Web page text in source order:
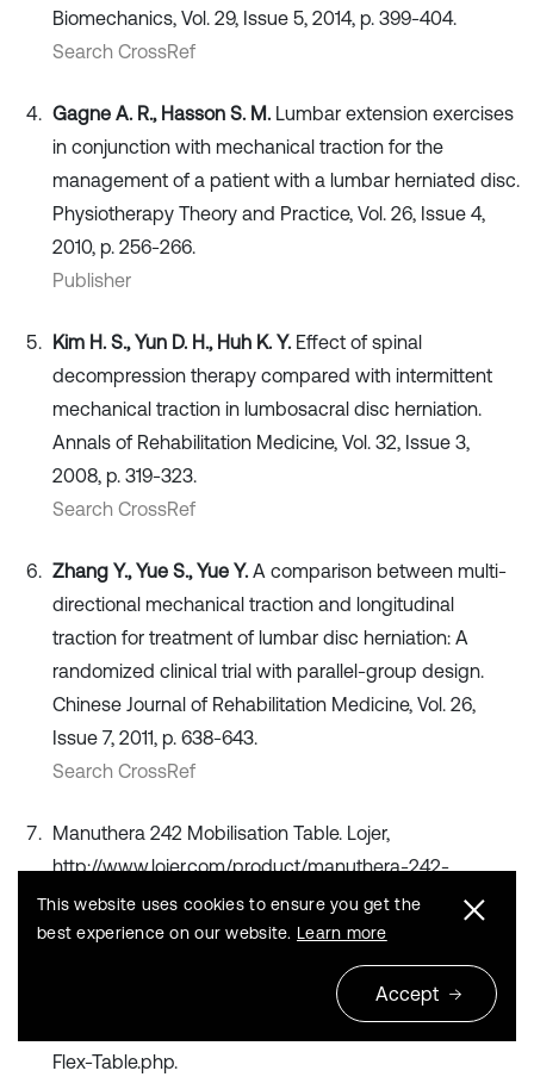
Biomechanics, Vol. 29, Issue 5, 2014, p. 399-404.
Search CrossRef
Gagne A. R., Hasson S. M. Lumbar extension exercises
in conjunction with mechanical traction for the
management of a patient with a lumbar herniated disc.
Physiotherapy Theory and Practice, Vol. 26, Issue 4,
2010, p. 256-266.
Publisher
Kim H. S., Yun D. H., Huh K. Y. Effect of spinal
decompression therapy compared with intermittent
mechanical traction in lumbosacral disc herniation.
Annals of Rehabilitation Medicine, Vol. 32, Issue 3,
2008, p. 319-323.
Search CrossRef
Zhang Y., Yue S., Yue Y. A comparison between multi-
directional mechanical traction and longitudinal
traction for treatment of lumbar disc herniation: A
randomized clinical trial with parallel-group design.
Chinese Journal of Rehabilitation Medicine, Vol. 26,
Issue 7, 2011, p. 638-643.
Search CrossRef
Manuthera 242 Mobilisation Table. Lojer,
http://www.lojer.com/product/manuthera-242-
mobilisation-table
Search CrossRef
Hill AIRFLEX II Flexion & Distraction Table. Hill
Laboratories, https://hilllabs.com/chiropractic/Hill-Air-
Flex-Table.php.
This website uses cookies to ensure you get the
best experience on our website. Learn more
Accept